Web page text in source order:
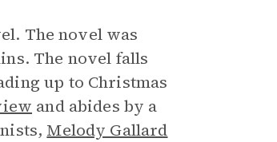
The novel was
The novel falls
up to Christmas
and abides by a
Melody Gallard